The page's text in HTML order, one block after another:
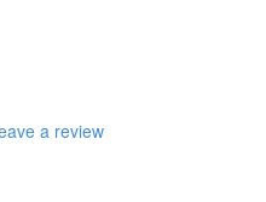
a review